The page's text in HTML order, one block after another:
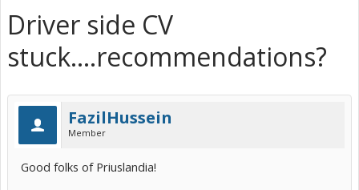
Driver side CV
stuck....recommendations?
FazilHussein
Member
Good folks of Priuslandia!